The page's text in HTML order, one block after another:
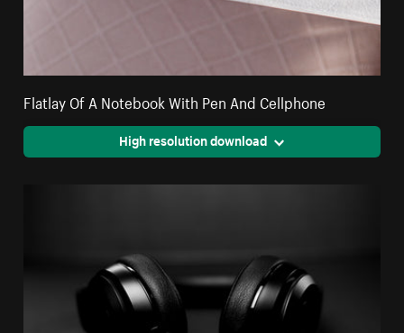
Flatlay Of A Notebook With Pen And Cellphone
High resolution download